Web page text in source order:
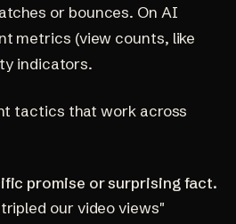
or bounces. On AI
metrics (view counts, like
indicators.
tactics that work across
promise or surprising fact.
our video views"